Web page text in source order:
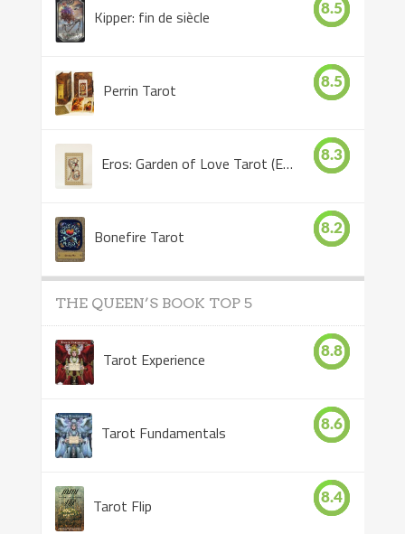
Kipper: fin de siècle 8.5
Perrin Tarot 8.5
Eros: Garden of Love Tarot (Eros Tarot) 8.3
Bonefire Tarot 8.2
THE QUEEN’S BOOK TOP 5
Tarot Experience 8.8
Tarot Fundamentals 8.6
Tarot Flip 8.4